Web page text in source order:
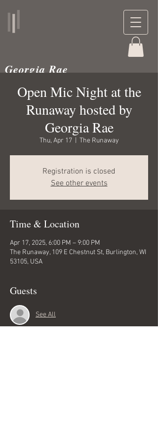
Georgia Rae
Open Mic Night at the
Runaway hosted by
Georgia Rae
Thu, Apr 17
  |
The Runaway
Registration is closed
See other events
Time & Location
Apr 17, 2025, 6:00 PM – 9:00 PM
The Runaway, 109 E Chestnut St, Burlington, WI
53105, USA
Guests
See All